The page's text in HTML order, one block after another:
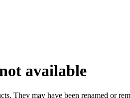
available
They may have been renamed or